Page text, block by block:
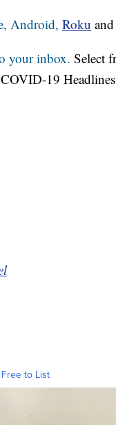
Android, Roku and
your inbox. Select
19
to List